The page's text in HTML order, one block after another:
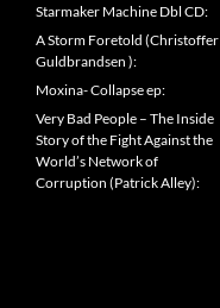
Starmaker Machine Dbl CD:
A Storm Foretold (Christoffer
Guldbrandsen ):
Moxina- Collapse ep:
Very Bad People – The Inside
Story of the Fight Against the
World’s Network of
Corruption (Patrick Alley):